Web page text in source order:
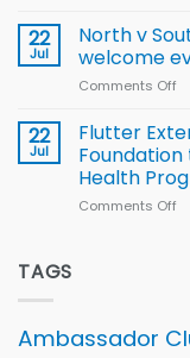
of
22
Jul
North v
welcome
Comments Off
v
22
Jul
Flutter
Health
Comments Off
TAGS
Ambassador